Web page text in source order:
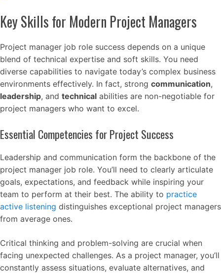
Key Skills for Modern Project Managers
Project manager job role success depends on a unique
blend of technical expertise and soft skills. You need
diverse capabilities to navigate today’s complex business
environments effectively. In fact, strong communication,
leadership, and technical abilities are non-negotiable for
project managers who want to excel.
Essential Competencies for Project Success
Leadership and communication form the backbone of the
project manager job role. You’ll need to clearly articulate
goals, expectations, and feedback while inspiring your
team to perform at their best. The ability to practice
active listening distinguishes exceptional project managers
from average ones.
Critical thinking and problem-solving are crucial when
facing unexpected challenges. As a project manager, you’ll
constantly assess situations, evaluate alternatives, and